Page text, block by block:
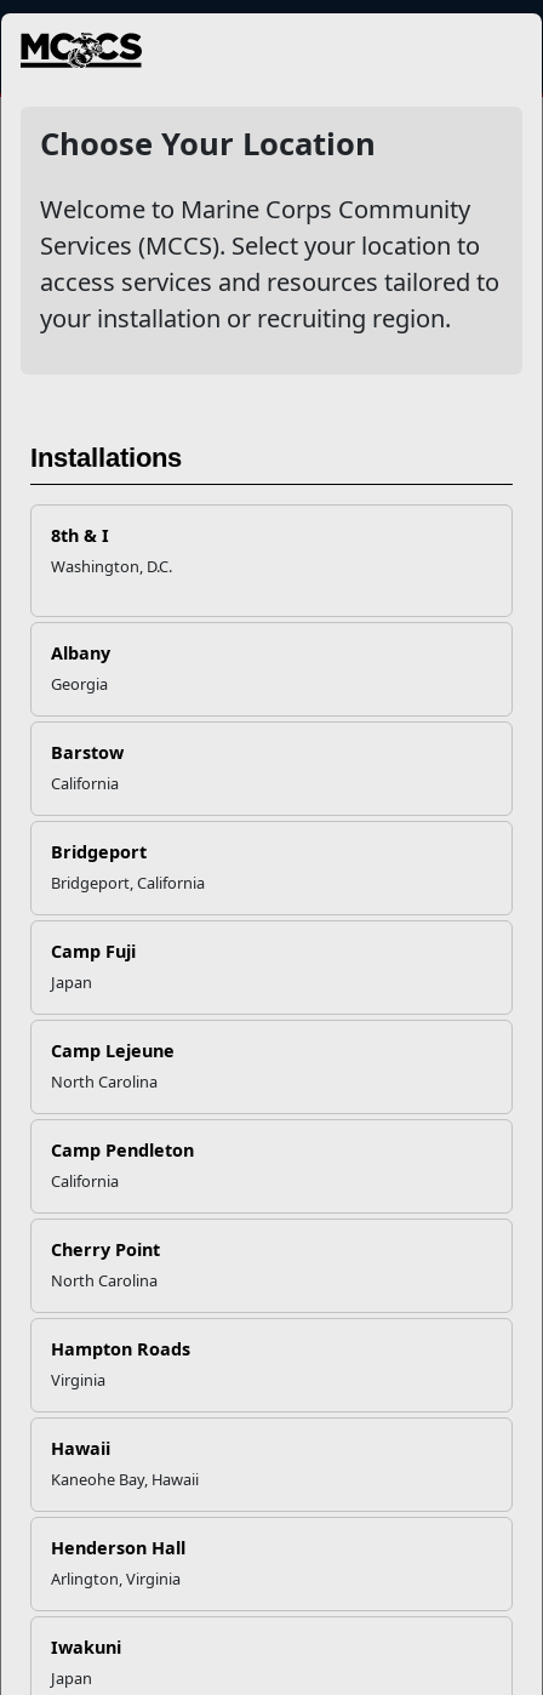
MENU
Choose Your Location
Welcome to Marine Corps Community
Services (MCCS). Select your location to
access services and resources tailored to
your installation or recruiting region.
Installations
8th & I
Washington, D.C.
Albany
Georgia
Barstow
California
Bridgeport
Bridgeport, California
Camp Fuji
Japan
Camp Lejeune
North Carolina
Camp Pendleton
California
Cherry Point
North Carolina
Hampton Roads
Virginia
Hawaii
Kaneohe Bay, Hawaii
Henderson Hall
Arlington, Virginia
Iwakuni
Japan
Read More
Military Family Life
Military & Family Life Counselors (MFLCs) are experienced
behavioral health professionals who wor...
Child and Youth Programs (CYP) provide high quality child
care programs and services that support...
Programs
Prevention and Counseling
Using an integrated community health approach, the
Community Counseling Program (CCP) equips Mari...